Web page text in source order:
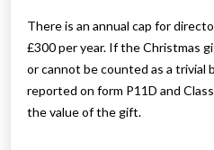
There is an annual cap for
£300 per year. If the Christmas
or cannot be counted as a
reported on form P11D and
the value of the gift.